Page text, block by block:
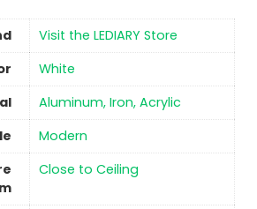
Visit the LEDIARY Store
‎White
‎Aluminum, Iron, Acrylic
‎Modern
‎Close to Ceiling